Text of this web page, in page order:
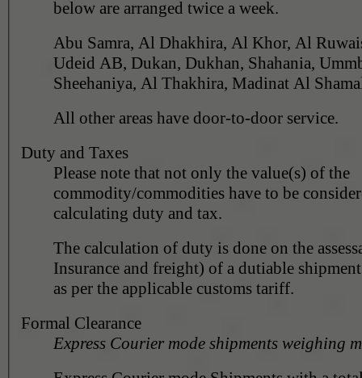
below are arranged twice a week.
Abu Samra, Al Dhakhira, Al Khor, Al
Udeid AB, Dukan, Dukhan, Shahania,
All other areas have door-to-door service.
Duty and Taxes
Please note that not only the value(s) of the
commodity/commodities have to be
calculating duty and tax.
The calculation of duty is done on the
Insurance and freight) of a dutiable
as per the applicable customs tariff.
Formal Clearance
Express Courier mode shipments weighing